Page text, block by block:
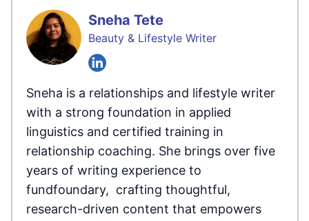
Sneha Tete
Beauty & Lifestyle Writer
Sneha is a relationships and lifestyle writer
with a strong foundation in applied
linguistics and certified training in
relationship coaching. She brings over five
years of writing experience to
fundfoundary, crafting thoughtful,
research-driven content that empowers